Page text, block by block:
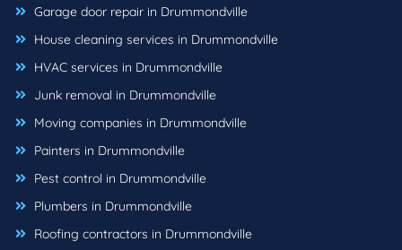
Garage door repair in Drummondville
House cleaning services in Drummondville
HVAC services in Drummondville
Junk removal in Drummondville
Moving companies in Drummondville
Painters in Drummondville
Pest control in Drummondville
Plumbers in Drummondville
Roofing contractors in Drummondville